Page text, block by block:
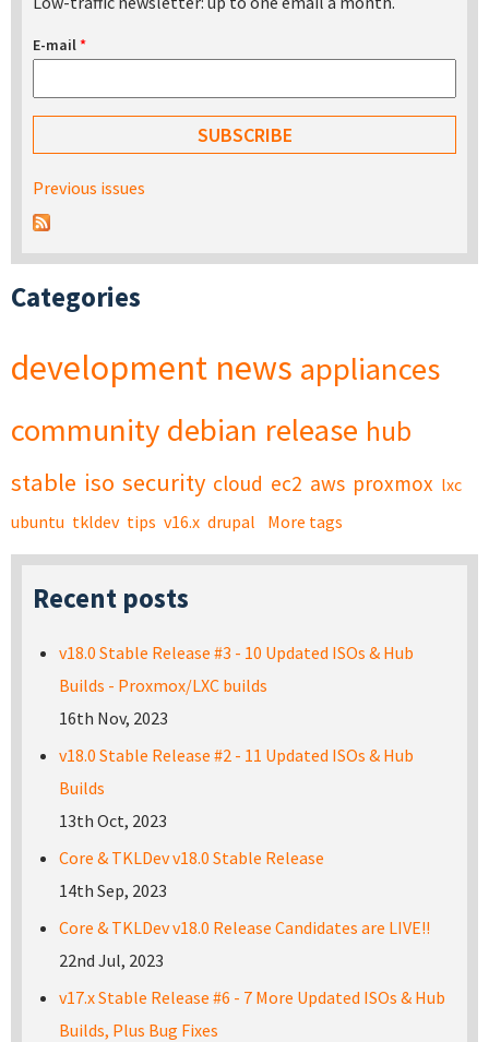
E-mail*
Previous issues
Categories
development news appliances
community debian release hub
stable iso security cloud ec2 aws proxmox lxc
ubuntu tkldev tips v16.x drupal More tags
Recent posts
v18.0 Stable Release #3 - 10 Updated ISOs & Hub
Builds - Proxmox/LXC builds
16th Nov, 2023
v18.0 Stable Release #2 - 11 Updated ISOs & Hub
Builds
13th Oct, 2023
Core & TKLDev v18.0 Stable Release
14th Sep, 2023
Core & TKLDev v18.0 Release Candidates are LIVE!!
22nd Jul, 2023
v17.x Stable Release #6 - 7 More Updated ISOs & Hub
Builds, Plus Bug Fixes